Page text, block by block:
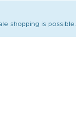
shopping is